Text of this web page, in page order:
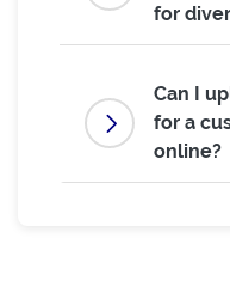
for
Can I
for a
online?